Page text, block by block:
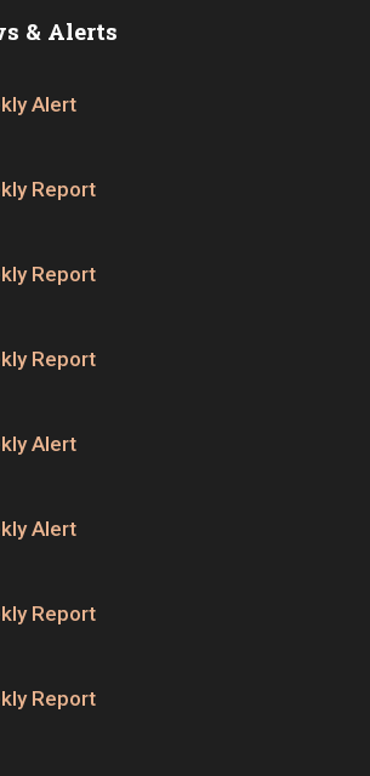
& Alerts
Alert
Report
Report
Report
Alert
Alert
Report
Report